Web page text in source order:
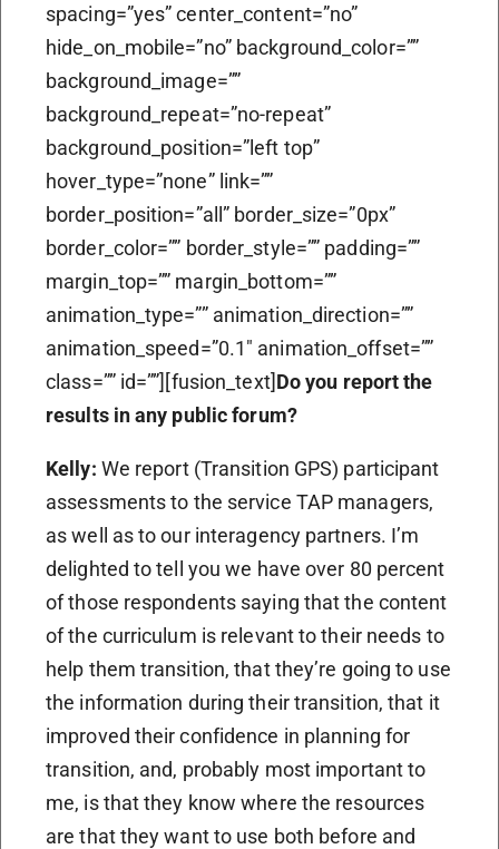
spacing=”yes” center_content=”no”
hide_on_mobile=”no” background_color=””
background_image=””
background_repeat=”no-repeat”
background_position=”left top”
hover_type=”none” link=””
border_position=”all” border_size=”0px”
border_color=”” border_style=”” padding=””
margin_top=”” margin_bottom=””
animation_type=”” animation_direction=””
animation_speed=”0.1″ animation_offset=””
class=”” id=””][fusion_text]Do you report the
results in any public forum?
Kelly: We report (Transition GPS) participant
assessments to the service TAP managers,
as well as to our interagency partners. I’m
delighted to tell you we have over 80 percent
of those respondents saying that the content
of the curriculum is relevant to their needs to
help them transition, that they’re going to use
the information during their transition, that it
improved their confidence in planning for
transition, and, probably most important to
me, is that they know where the resources
are that they want to use both before and